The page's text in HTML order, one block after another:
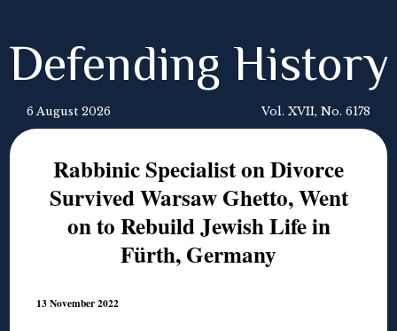
Defending History
6 August 2026 Vol. XVII, No. 6178
Rabbinic Specialist on Divorce
Survived Warsaw Ghetto, Went
on to Rebuild Jewish Life in
Fürth, Germany
13 November 2022